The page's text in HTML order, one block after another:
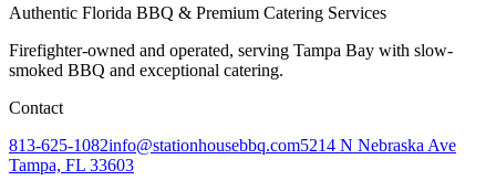
Authentic Florida BBQ & Premium Catering Services
Firefighter-owned and operated, serving Tampa Bay with slow-
smoked BBQ and exceptional catering.
Contact
813-625-1082info@stationhousebbq.com5214 N Nebraska Ave
Tampa, FL 33603